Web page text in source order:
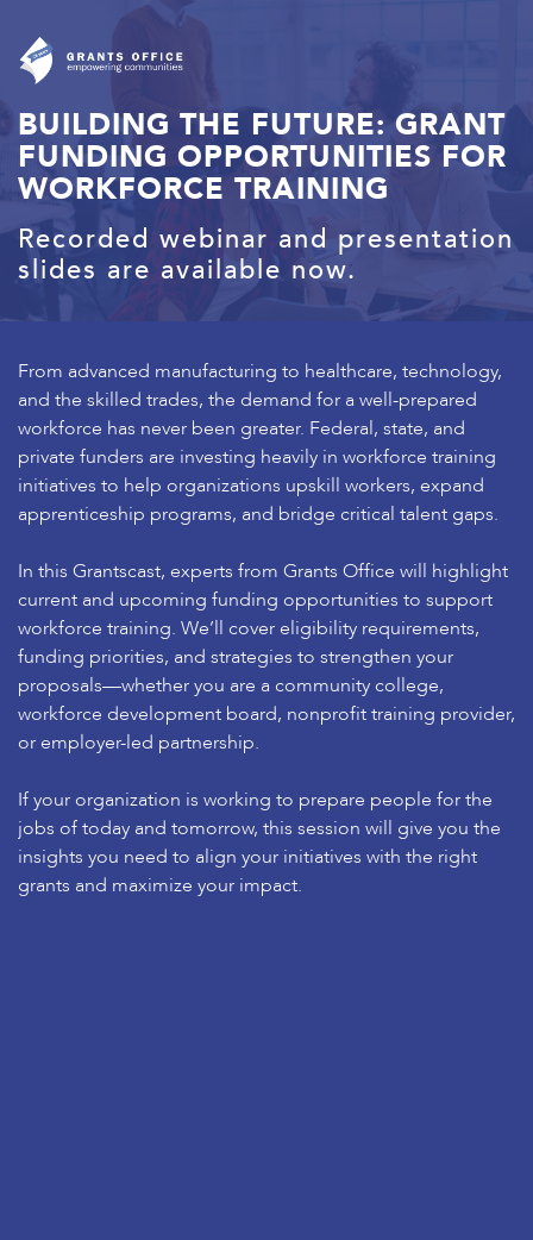
BUILDING THE FUTURE: GRANT
FUNDING OPPORTUNITIES FOR
WORKFORCE TRAINING
Recorded webinar and presentation
slides are available now.
From advanced manufacturing to healthcare, technology,
and the skilled trades, the demand for a well-prepared
workforce has never been greater. Federal, state, and
private funders are investing heavily in workforce training
initiatives to help organizations upskill workers, expand
apprenticeship programs, and bridge critical talent gaps.
In this Grantscast, experts from Grants Office will highlight
current and upcoming funding opportunities to support
workforce training. We’ll cover eligibility requirements,
funding priorities, and strategies to strengthen your
proposals—whether you are a community college,
workforce development board, nonprofit training provider,
or employer-led partnership.
If your organization is working to prepare people for the
jobs of today and tomorrow, this session will give you the
insights you need to align your initiatives with the right
grants and maximize your impact.